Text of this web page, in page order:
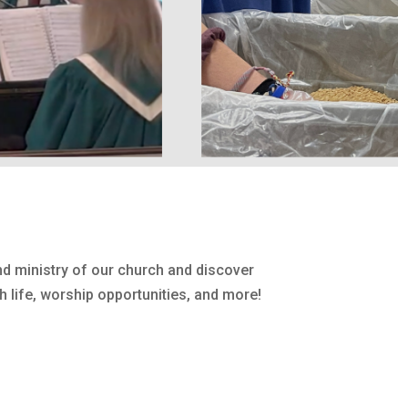
ministry of our church and discover
life, worship opportunities, and more!